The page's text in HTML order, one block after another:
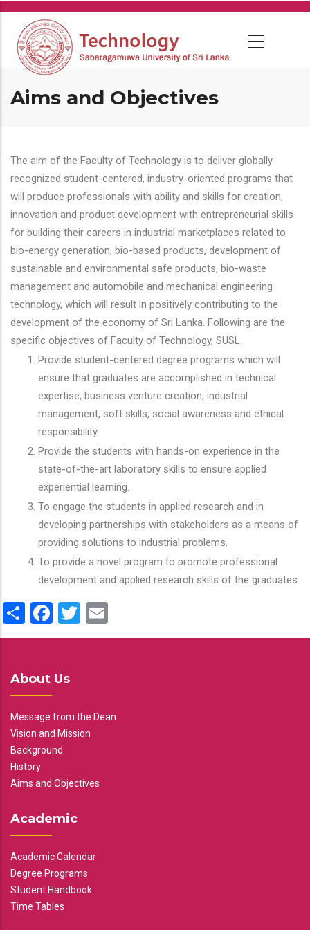
Skip
main
content
Aims and Objectives
The aim of the Faculty of Technology is to deliver globally
recognized student-centered, industry-oriented programs that
will produce professionals with ability and skills for creation,
innovation and product development with entrepreneurial skills
for building their careers in industrial marketplaces related to
bio-energy generation, bio-based products, development of
sustainable and environmental safe products, bio-waste
management and automobile and mechanical engineering
technology, which will result in positively contributing to the
development of the economy of Sri Lanka. Following are the
specific objectives of Faculty of Technology, SUSL.
Provide student-centered degree programs which will
ensure that graduates are accomplished in technical
expertise, business venture creation, industrial
management, soft skills, social awareness and ethical
responsibility.
Provide the students with hands-on experience in the
state-of-the-art laboratory skills to ensure applied
experiential learning.
To engage the students in applied research and in
developing partnerships with stakeholders as a means of
providing solutions to industrial problems.
To provide a novel program to promote professional
development and applied research skills of the graduates.
ShareFacebook
Twitter
About Us
Message from the Dean
Vision and Mission
Background
History
Aims and Objectives
Academic
Academic Calendar
Degree Programs
Student Handbook
Time Tables